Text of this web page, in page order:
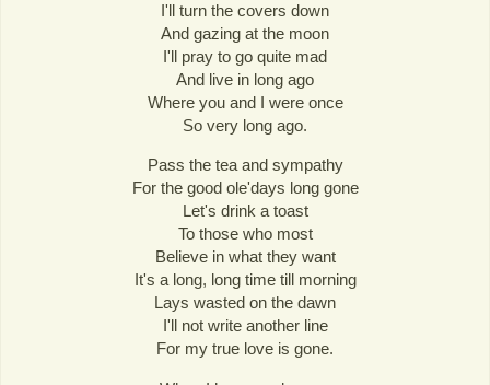
I'll turn the covers down
And gazing at the moon
I'll pray to go quite mad
And live in long ago
Where you and I were once
So very long ago.
Pass the tea and sympathy
For the good ole'days long gone
Let's drink a toast
To those who most
Believe in what they want
It's a long, long time till morning
Lays wasted on the dawn
I'll not write another line
For my true love is gone.